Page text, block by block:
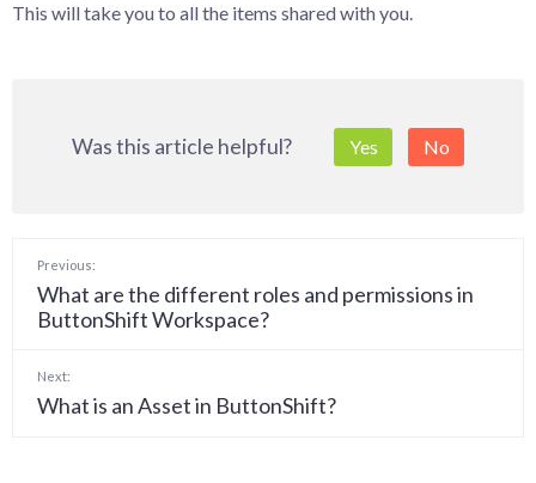
This will take you to all the items shared with you.
Was this article helpful? Yes No
Previous:
What are the different roles and permissions in
ButtonShift Workspace?
Next:
What is an Asset in ButtonShift?